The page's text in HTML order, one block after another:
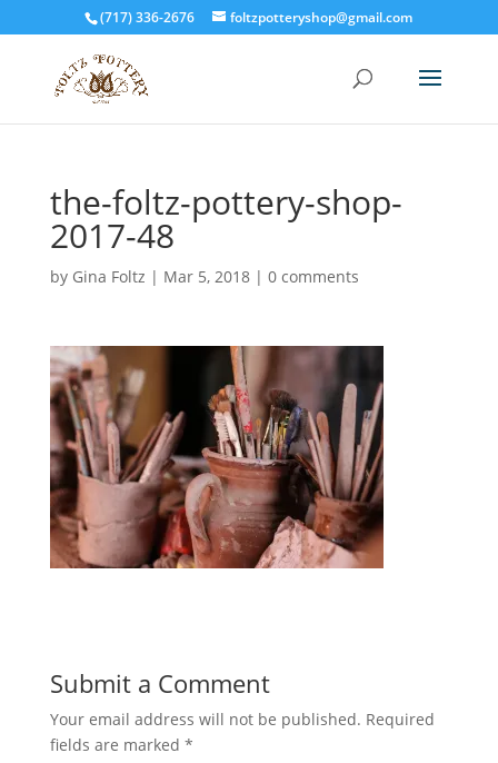
(717) 336-2676 foltzpotteryshop@gmail.com
the-foltz-pottery-shop-
2017-48
by Gina Foltz | Mar 5, 2018| 0 comments
Submit a Comment
Your email address will not be published. Required
fields are marked *